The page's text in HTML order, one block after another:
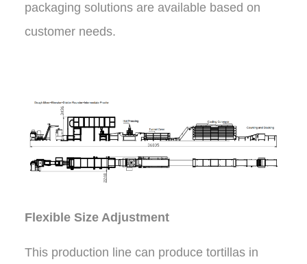
packaging solutions are available based on
customer needs.
Flexible Size Adjustment
This production line can produce tortillas in